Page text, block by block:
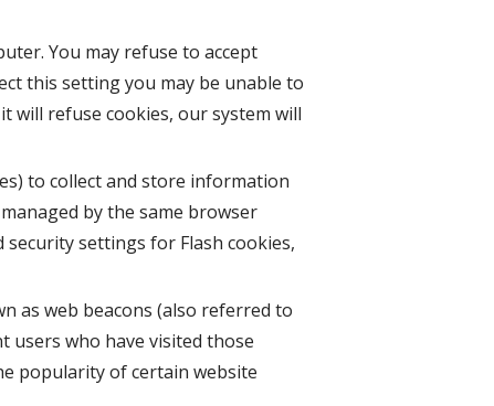
You may refuse to accept
this setting you may be unable to
will refuse cookies, our system will
to collect and store information
by the same browser
settings for Flash cookies,
as web beacons (also referred to
users who have visited those
popularity of certain website